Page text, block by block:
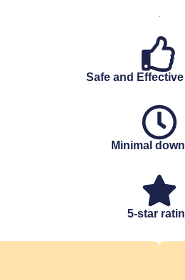
Safe and
Minimal
5-star